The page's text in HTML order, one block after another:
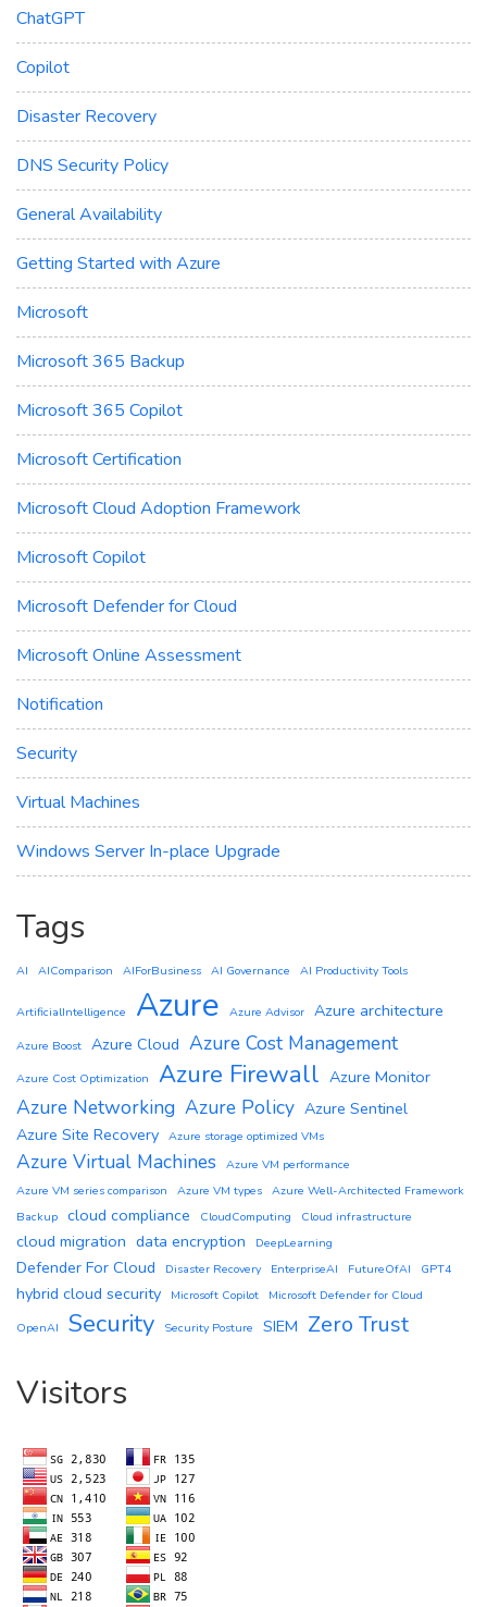
ChatGPT
Copilot
Disaster Recovery
DNS Security Policy
General Availability
Getting Started with Azure
Microsoft
Microsoft 365 Backup
Microsoft 365 Copilot
Microsoft Certification
Microsoft Cloud Adoption Framework
Microsoft Copilot
Microsoft Defender for Cloud
Microsoft Online Assessment
Notification
Security
Virtual Machines
Windows Server In-place Upgrade
Tags
AI AIComparison AIForBusiness AI Governance AI Productivity Tools
ArtificialIntelligence Azure Azure Advisor Azure architecture
Azure Boost Azure Cloud Azure Cost Management
Azure Cost Optimization Azure Firewall Azure Monitor
Azure Networking Azure Policy Azure Sentinel
Azure Site Recovery Azure storage optimized VMs
Azure Virtual Machines
Azure VM performance
Azure VM series comparison
Azure VM types Azure Well-Architected Framework
Backup cloud compliance CloudComputing Cloud infrastructure
cloud migration data encryption DeepLearning
Defender For Cloud Disaster Recovery EnterpriseAI FutureOfAI GPT4
hybrid cloud security Microsoft Copilot
Microsoft Defender for Cloud
OpenAI
Security Security Posture SIEM Zero Trust
Visitors